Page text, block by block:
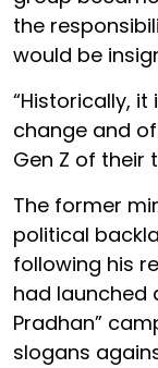
the
would be
“Historically,
change and
Gen Z of their
The former
political
following his
had launched
Pradhan”
slogans